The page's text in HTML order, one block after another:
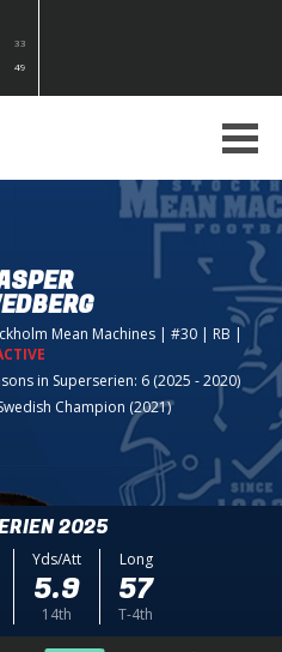
33
49
Mean Machines | #30 | RB |
in Superserien: 6 (2025 - 2020)
Champion (2021)
2025
Yds/Att
5.9
14th
Long
57
T-4th